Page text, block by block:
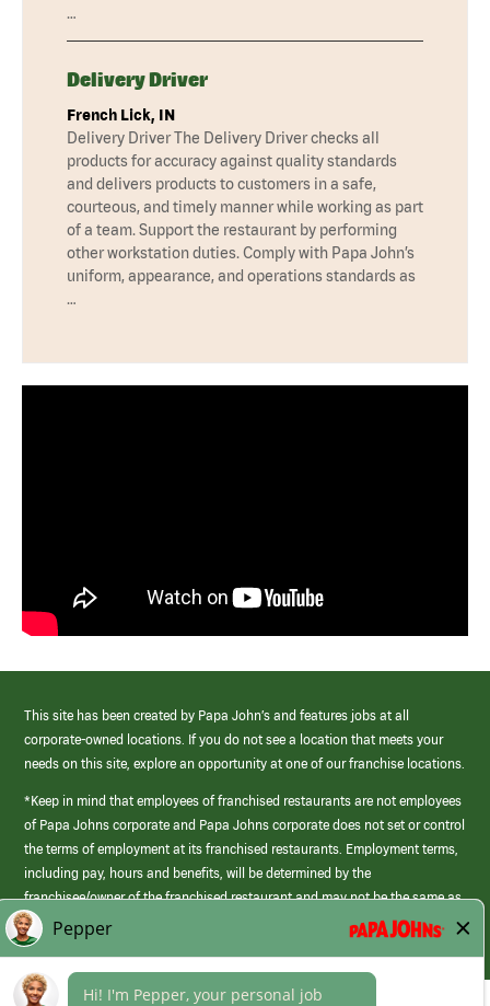
…
Delivery Driver
French Lick, IN
Delivery Driver The Delivery Driver checks all
products for accuracy against quality standards
and delivers products to customers in a safe,
courteous, and timely manner while working as part
of a team. Support the restaurant by performing
other workstation duties. Comply with Papa John’s
uniform, appearance, and operations standards as
…
This site has been created by Papa John’s and features jobs at all
corporate-owned locations. If you do not see a location that meets your
needs on this site, explore an opportunity at one of our franchise locations.
*Keep in mind that employees of franchised restaurants are not employees
of Papa Johns corporate and Papa Johns corporate does not set or control
the terms of employment at its franchised restaurants. Employment terms,
including pay, hours and benefits, will be determined by the
franchisee/owner of the franchised restaurant and may not be the same as
those offered by Papa Johns corporate.